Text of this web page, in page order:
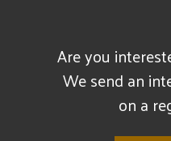
Are you
We send an
on a